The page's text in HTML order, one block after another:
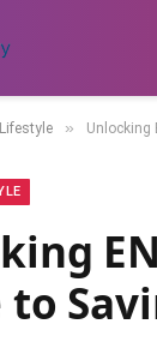
» Unlocking
to